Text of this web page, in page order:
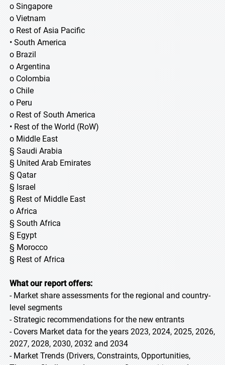
o Singapore
o Vietnam
o Rest of Asia Pacific
• South America
o Brazil
o Argentina
o Colombia
o Chile
o Peru
o Rest of South America
• Rest of the World (RoW)
o Middle East
§ Saudi Arabia
§ United Arab Emirates
§ Qatar
§ Israel
§ Rest of Middle East
o Africa
§ South Africa
§ Egypt
§ Morocco
§ Rest of Africa
What our report offers:
- Market share assessments for the regional and country-
level segments
- Strategic recommendations for the new entrants
- Covers Market data for the years 2023, 2024, 2025, 2026,
2027, 2028, 2030, 2032 and 2034
- Market Trends (Drivers, Constraints, Opportunities,